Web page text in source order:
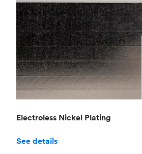
Electroless Nickel Plating
See details